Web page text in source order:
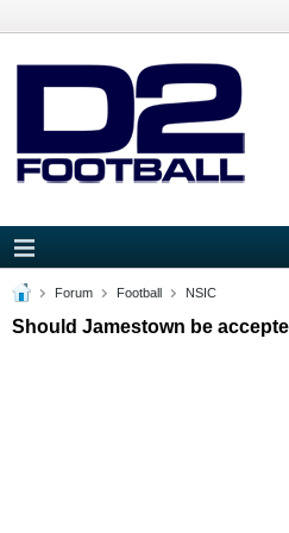
Forum Football NSIC
Should Jamestown be